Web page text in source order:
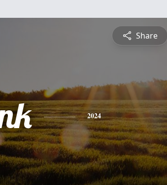
Share
2024